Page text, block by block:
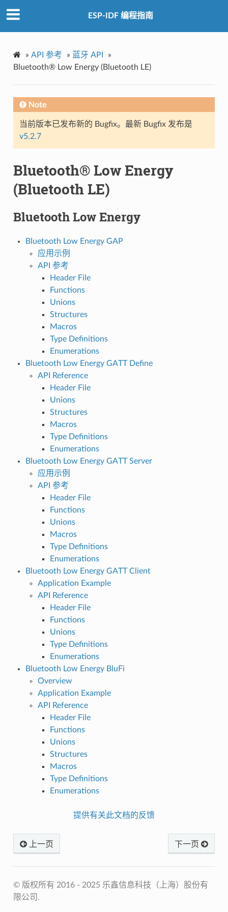
ESP-IDF 编程指南
» API 参考 » 蓝牙 API
»
Bluetooth® Low Energy (Bluetooth LE)
Note
当前版本已发布新的 Bugfix。最新 Bugfix 发布是
v5.2.7
Bluetooth® Low Energy
(Bluetooth LE)
Bluetooth Low Energy
Bluetooth Low Energy GAP
应用示例
API 参考
Header File
Functions
Unions
Structures
Macros
Type Definitions
Enumerations
Bluetooth Low Energy GATT Define
API Reference
Header File
Unions
Structures
Macros
Type Definitions
Enumerations
Bluetooth Low Energy GATT Server
应用示例
API 参考
Header File
Functions
Unions
Macros
Type Definitions
Enumerations
Bluetooth Low Energy GATT Client
Application Example
API Reference
Header File
Functions
Unions
Type Definitions
Enumerations
Bluetooth Low Energy BluFi
Overview
Application Example
API Reference
Header File
Functions
Unions
Structures
Macros
Type Definitions
Enumerations
提供有关此文档的反馈
上一页 下一页
© 版权所有 2016 - 2025 乐鑫信息科技（上海）股份有
限公司.